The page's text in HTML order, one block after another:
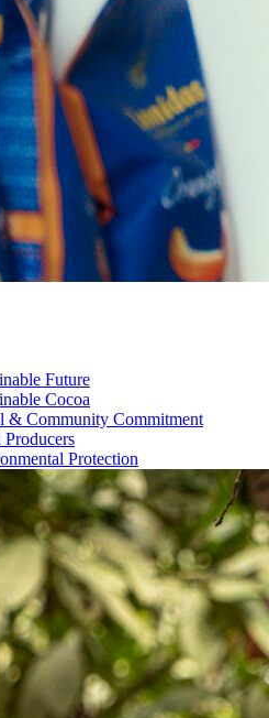
Future
Cocoa
& Community Commitment
Protection